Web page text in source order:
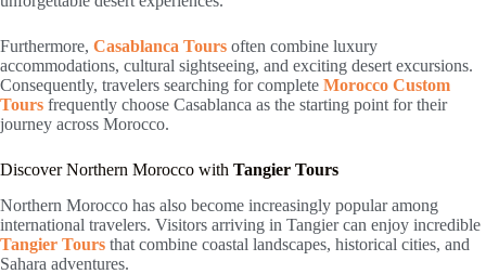
Furthermore, Casablanca Tours often combine luxury
accommodations, cultural sightseeing, and exciting desert excursions.
Consequently, travelers searching for complete Morocco Custom
Tours frequently choose Casablanca as the starting point for their
journey across Morocco.
Discover Northern Morocco with Tangier Tours
Northern Morocco has also become increasingly popular among
international travelers. Visitors arriving in Tangiercan enjoy incredible
Tangier Tours that combine coastal landscapes, historical cities, and
Sahara adventures.